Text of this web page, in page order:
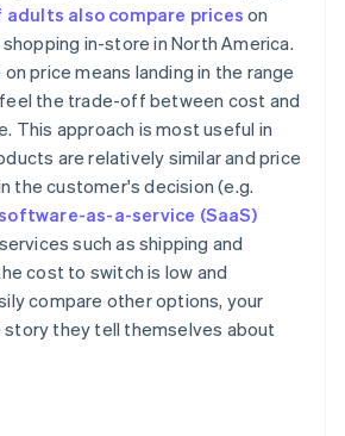
adults also compare prices on
in-store in North America.
price means landing in the range
the trade-off between cost and
This approach is most useful in
are relatively similar and price
the customer's decision (e.g.
as-a-service (SaaS)
such as shipping and
cost to switch is low and
compare other options, your
they tell themselves about